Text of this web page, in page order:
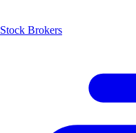
Stock Brokers